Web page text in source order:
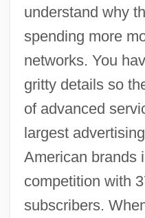
understand why
spending more
networks. You
gritty details so
of advanced
largest
American brands
competition with
subscribers.